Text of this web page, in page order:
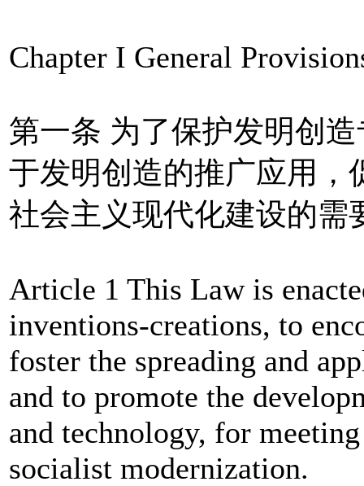
Chapter I General
第一条 为了保护发明创
于发明创造的推广应用，
社会主义现代化建设的需
Article 1 This Law is
inventions-creations, to
foster the spreading and
and to promote the
and technology, for
socialist modernization.